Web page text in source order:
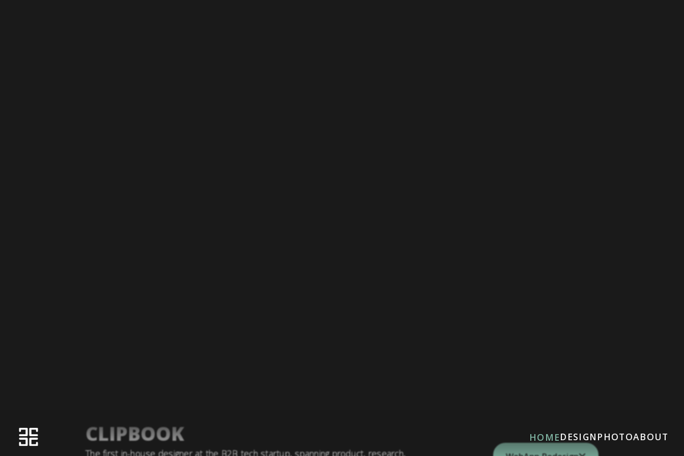
HOMEDESIGN PHOTOABOUT
CLIPBOOK
The first in-house designer at the B2B tech startup, spanning product, research,